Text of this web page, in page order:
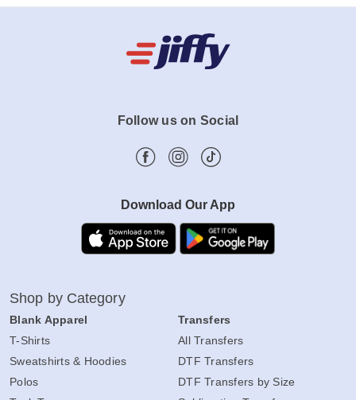
Follow us on Social
Download Our App
Shop by Category
Blank Apparel
T-Shirts
Sweatshirts & Hoodies
Polos
Transfers
All Transfers
DTF Transfers
DTF Transfers by Size